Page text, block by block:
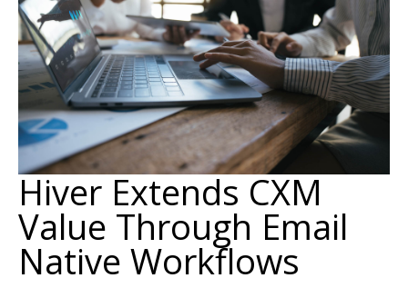
Hiver Extends CXM
Value Through Email
Native Workflows